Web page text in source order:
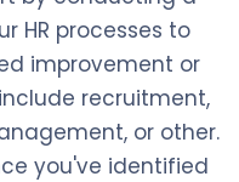
HR processes to
improvement or
recruitment,
or other.
you've identified